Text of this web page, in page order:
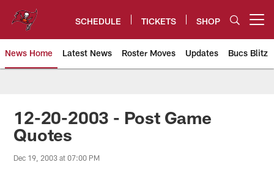
content
SCHEDULE TICKETS SHOP
News Home Latest News Roster Moves Updates Bucs Blitz
Tampa Bay Buccaneers
12-20-2003 - Post Game
Quotes
Dec 19, 2003 at 07:00 PM